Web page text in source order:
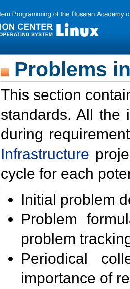
Problems
This section
standards. All the
during
Infrastructure
cycle for each
Initial problem
Problem
problem
Periodical
importance of